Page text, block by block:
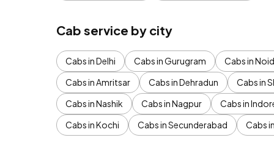
Cab service by city
Cabs in Delhi Cabs in Gurugram Cabs in
Cabs in Amritsar
Cabs in Dehradun Cabs in
Cabs in Nashik
Cabs in Nagpur Cabs in
Cabs in Kochi
Cabs in Secunderabad Cabs